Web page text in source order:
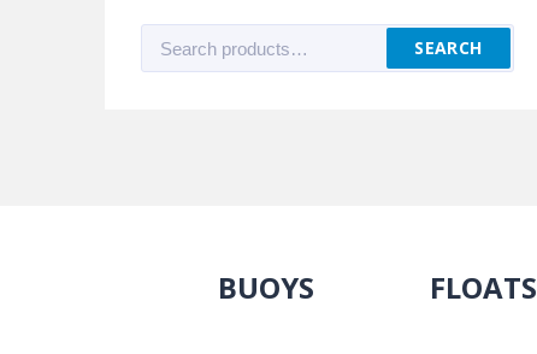
Search
for:
SEARCH
BUOYS FLOATS